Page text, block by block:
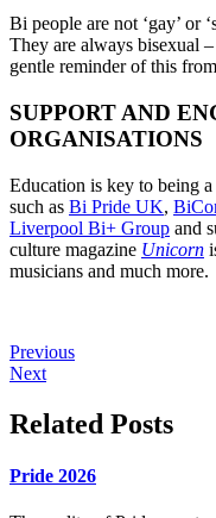
Bi people are not ‘gay’ or
They are always bisexual
gentle reminder of this
SUPPORT AND
ORGANISATIONS
Education is key to being
such as Bi Pride UK,
Liverpool Bi+ Group and
culture magazine Unicorn
musicians and much more.
Previous
Next
Related Posts
Pride 2026